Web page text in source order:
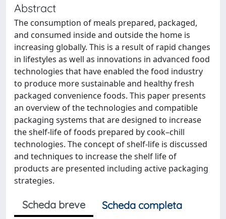
Abstract
The consumption of meals prepared, packaged,
and consumed inside and outside the home is
increasing globally. This is a result of rapid changes
in lifestyles as well as innovations in advanced food
technologies that have enabled the food industry
to produce more sustainable and healthy fresh
packaged convenience foods. This paper presents
an overview of the technologies and compatible
packaging systems that are designed to increase
the shelf-life of foods prepared by cook–chill
technologies. The concept of shelf-life is discussed
and techniques to increase the shelf life of
products are presented including active packaging
strategies.
Scheda breve
Scheda completa